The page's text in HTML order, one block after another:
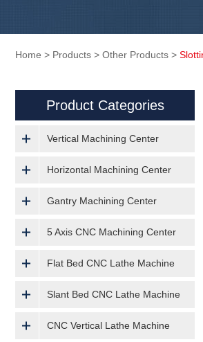
Home > Products > Other Products >
Product Categories
Vertical Machining Center
Horizontal Machining Center
Gantry Machining Center
5 Axis CNC Machining Center
Flat Bed CNC Lathe Machine
Slant Bed CNC Lathe Machine
CNC Vertical Lathe Machine